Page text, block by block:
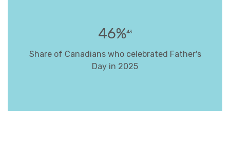
46%43
Share of Canadians who celebrated Father's
Day in 2025